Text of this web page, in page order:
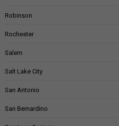
Robinson
Rochester
Salem
Salt Lake City
San Antonio
San Bernardino